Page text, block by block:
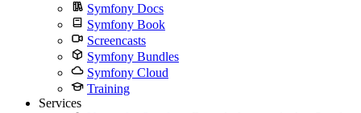
Symfony Docs
Symfony Book
Screencasts
Symfony Bundles
Symfony Cloud
Training
Services